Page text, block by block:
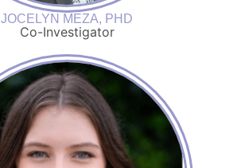
JOCELYN MEZA, PHD
Co-Investigator